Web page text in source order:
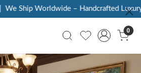
We Ship Worldwide – Handcrafted Luxury
0